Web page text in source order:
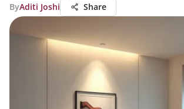
ByAditi Joshi Share